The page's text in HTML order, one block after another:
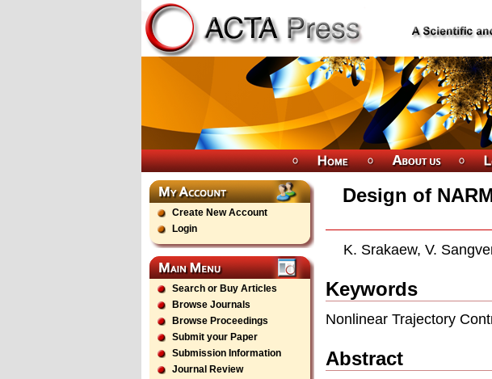
Create New Account
Login
Search or Buy Articles
Browse Journals
Browse Proceedings
Submit your Paper
Submission Information
Journal Review
Design of
K. Srakaew, V.
Keywords
Nonlinear Trajectory
Abstract